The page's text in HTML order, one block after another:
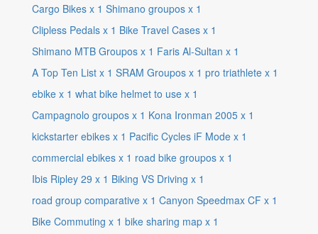
Cargo Bikes x 1 Shimano groupos x 1
Clipless Pedals x 1 Bike Travel Cases x 1
Shimano MTB Groupos x 1 Faris Al-Sultan x 1
A Top Ten List x 1 SRAM Groupos x 1 pro triathlete x 1
ebike x 1 what bike helmet to use x 1
Campagnolo groupos x 1 Kona Ironman 2005 x 1
kickstarter ebikes x 1 Pacific Cycles iF Mode x 1
commercial ebikes x 1 road bike groupos x 1
Ibis Ripley 29 x 1 Biking VS Driving x 1
road group comparative x 1 Canyon Speedmax CF x 1
Bike Commuting x 1 bike sharing map x 1